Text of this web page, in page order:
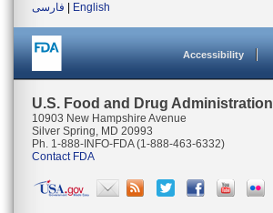
فارسی
English
Accessibility
U.S. Food and Drug Administration
10903 New Hampshire Avenue
Silver Spring, MD 20993
Ph. 1-888-INFO-FDA (1-888-463-6332)
Contact FDA